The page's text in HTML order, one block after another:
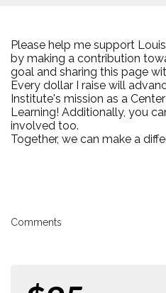
Please help me support
by making a contribution
goal and sharing this page
Every dollar I raise will
Institute's mission as a
Learning! Additionally, you
involved too.
Together, we can make a
Comments